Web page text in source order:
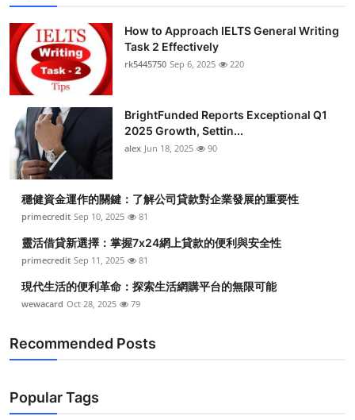
How to Approach IELTS General Writing
Task 2 Effectively
rk5445750 Sep 6, 2025 220
BrightFunded Reports Exceptional Q1
2025 Growth, Settin...
alex Jun 18, 2025 90
穩健資金運作的關鍵：了解公司貸款對企業發展的重要性
primecredit Sep 10, 2025 81
靈活借貸新選擇：掌握7x24網上貸款的便利與安全性
primecredit Sep 11, 2025 81
現代生活的便利革命：探索生活網購平台的無限可能
wewacard Oct 28, 2025 79
Recommended Posts
Popular Tags